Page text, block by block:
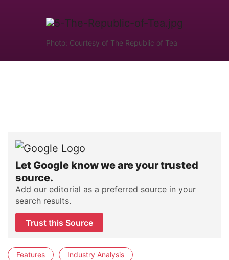
Photo: Courtesy of The Republic of Tea
Let Google know we are your trusted
source.
Add our editorial as a preferred source in your
search results.
Trust this Source
Features Industry Analysis